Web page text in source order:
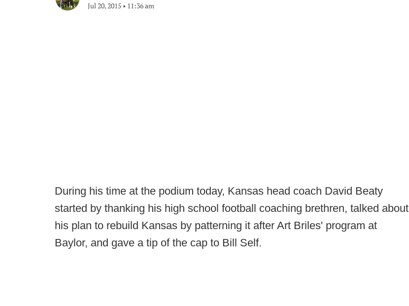
Jul 20, 2015 • 11:36 am
During his time at the podium today, Kansas head coach David Beaty
started by thanking his high school football coaching brethren, talked about
his plan to rebuild Kansas by patterning it after Art Briles' program at
Baylor, and gave a tip of the cap to Bill Self.